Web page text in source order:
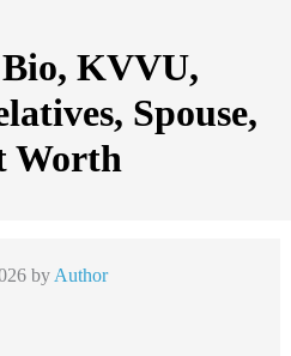
KVVU,
Spouse,
Worth
by Author